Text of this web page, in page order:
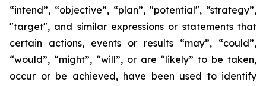
“intend”, “objective”, “plan”, "potential", “strategy”,
"target", and similar expressions or statements that
certain actions, events or results “may”, “could”,
“would”, “might”, “will”, or are “likely” to be taken,
occur or be achieved, have been used to identify